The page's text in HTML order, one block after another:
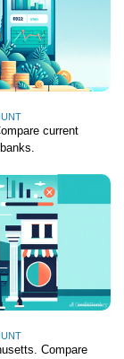
current
Compare